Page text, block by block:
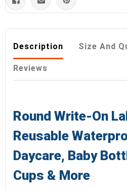
Description Size And
Reviews
Round Write-On
Reusable
Daycare, Baby
Cups & More